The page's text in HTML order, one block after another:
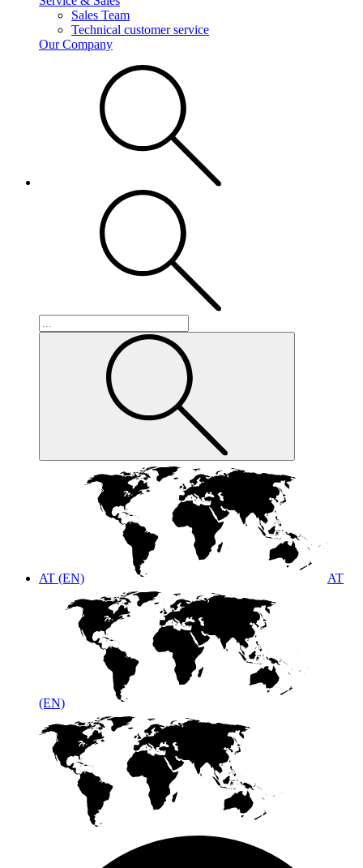
Sales Team
Technical customer service
Our Company
AT (EN) AT
(EN)